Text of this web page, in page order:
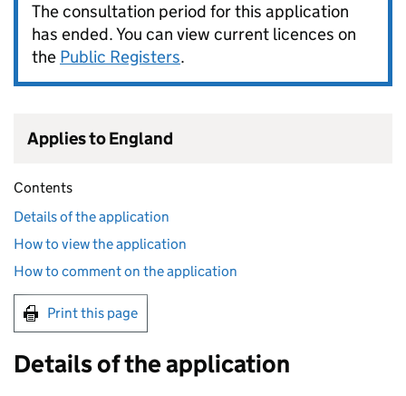
The consultation period for this application
has ended. You can view current licences on
the Public Registers.
Applies to England
Contents
Details of the application
How to view the application
How to comment on the application
Print this page
Details of the application